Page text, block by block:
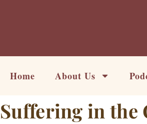
Home About Us
Suffering in the